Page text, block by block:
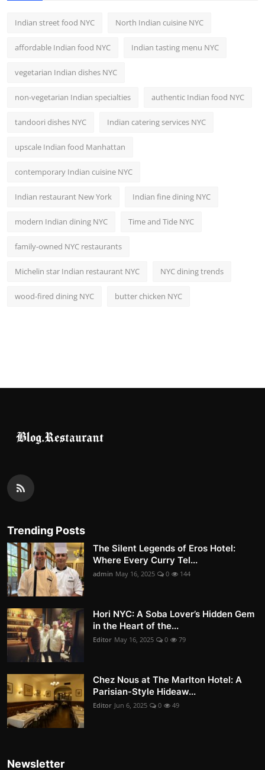
Indian street food NYC North Indian cuisine NYC
affordable Indian food NYC Indian tasting menu NYC
vegetarian Indian dishes NYC
non-vegetarian Indian specialties authentic Indian food NYC
tandoori dishes NYC Indian catering services NYC
upscale Indian food Manhattan
contemporary Indian cuisine NYC
Indian restaurant New York Indian fine dining NYC
modern Indian dining NYC Time and Tide NYC
family-owned NYC restaurants
Michelin star Indian restaurant NYC NYC dining trends
wood-fired dining NYC butter chicken NYC
Trending Posts
The Silent Legends of Eros Hotel:
Where Every Curry Tel...
admin May 16, 2025 0 144
Hori NYC: A Soba Lover’s Hidden Gem
in the Heart of the...
Editor May 16, 2025 0 79
Chez Nous at The Marlton Hotel: A
Parisian-Style Hideaw...
Editor Jun 6, 2025 0 49
Newsletter